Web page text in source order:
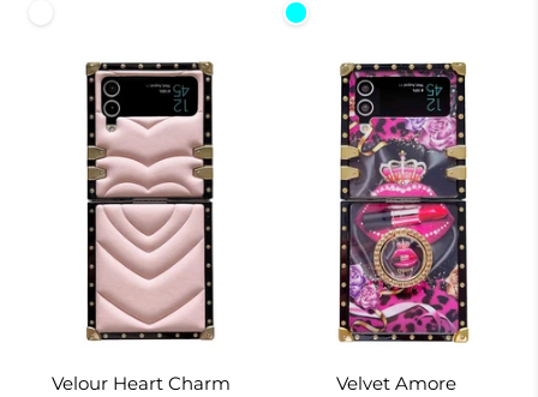
Cyan
Velour Heart Charm Velvet Amore